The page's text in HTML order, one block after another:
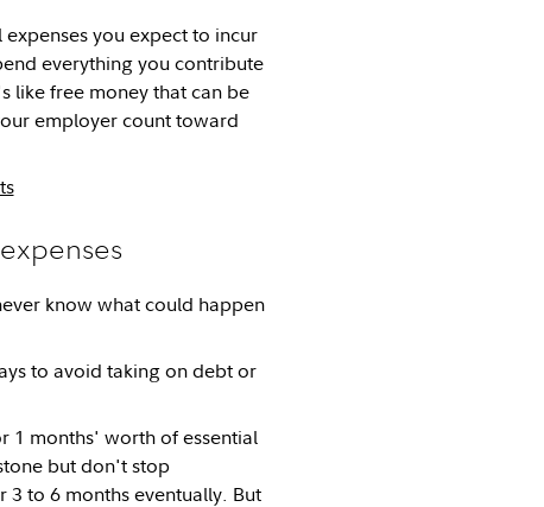
you expect to incur
everything you contribute
like free money that can be
employer count toward
know what could happen
to avoid taking on debt or
1 months' worth of essential
but don't stop
to 6 months eventually. But